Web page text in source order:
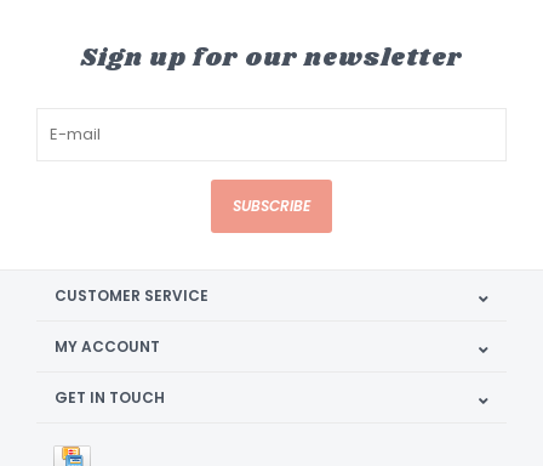
Sign up for our newsletter
SUBSCRIBE
CUSTOMER SERVICE
MY ACCOUNT
GET IN TOUCH